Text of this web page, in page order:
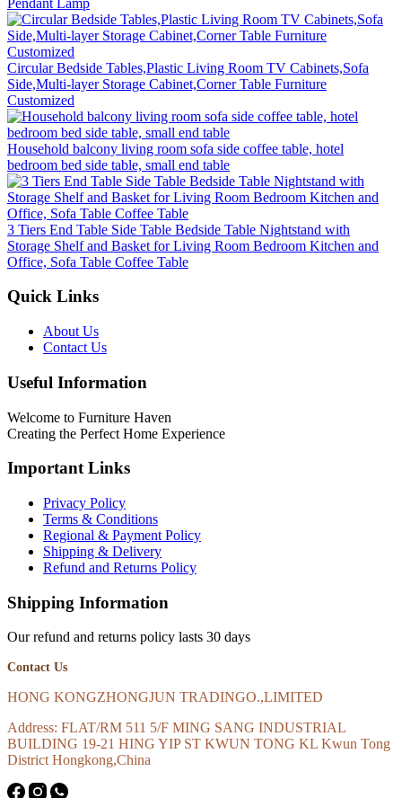
Circular Bedside Tables,Plastic Living Room TV Cabinets,Sofa
Side,Multi-layer Storage Cabinet,Corner Table Furniture
Customized
Household balcony living room sofa side coffee table, hotel
bedroom bed side table, small end table
3 Tiers End Table Side Table Bedside Table Nightstand with
Storage Shelf and Basket for Living Room Bedroom Kitchen and
Office, Sofa Table Coffee Table
Quick Links
About Us
Contact Us
Useful Information
Welcome to Furniture Haven
Creating the Perfect Home Experience
Important Links
Privacy Policy
Terms & Conditions
Regional & Payment Policy
Shipping & Delivery
Refund and Returns Policy
Shipping Information
Our refund and returns policy lasts 30 days
Contact Us
HONG KONGZHONGJUN TRADINGO.,LIMITED
Address: FLAT/RM 511 5/F MING SANG INDUSTRIAL
BUILDING 19-21 HING YIP ST KWUN TONG KL Kwun Tong
District Hongkong,China